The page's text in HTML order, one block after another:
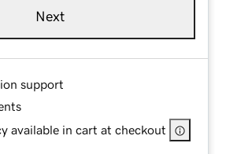
Next
support
available in cart at checkout